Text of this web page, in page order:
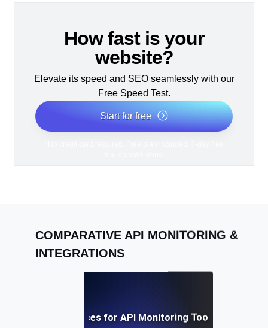
How fast is your
website?
Elevate its speed and SEO seamlessly with our
Free Speed Test.
Start for free
COMPARATIVE API MONITORING &
INTEGRATIONS
Best Practices for API Monitoring Tool Integration